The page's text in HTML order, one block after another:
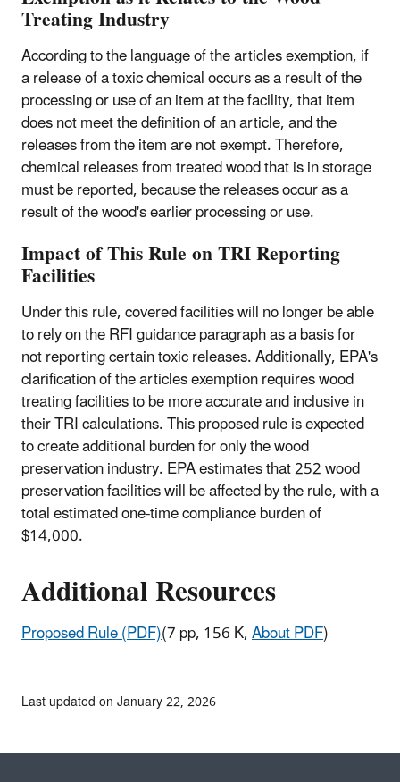
Treating Industry
According to the language of the articles exemption, if
a release of a toxic chemical occurs as a result of the
processing or use of an item at the facility, that item
does not meet the definition of an article, and the
releases from the item are not exempt. Therefore,
chemical releases from treated wood that is in storage
must be reported, because the releases occur as a
result of the wood's earlier processing or use.
Impact of This Rule on TRI Reporting
Facilities
Under this rule, covered facilities will no longer be able
to rely on the RFI guidance paragraph as a basis for
not reporting certain toxic releases. Additionally, EPA's
clarification of the articles exemption requires wood
treating facilities to be more accurate and inclusive in
their TRI calculations. This proposed rule is expected
to create additional burden for only the wood
preservation industry. EPA estimates that 252 wood
preservation facilities will be affected by the rule, with a
total estimated one-time compliance burden of
$14,000.
Additional Resources
Proposed Rule (PDF)(7 pp, 156 K,About PDF)
Last updated on January 22, 2026